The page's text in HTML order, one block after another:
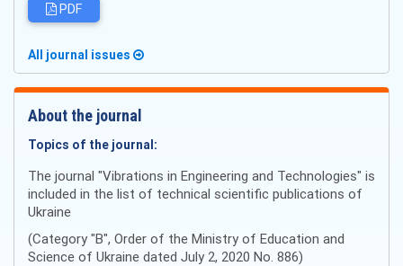
PDF
All journal issues
About the journal
Topics of the journal:
The journal "Vibrations in Engineering and Technologies" is
included in the list of technical scientific publications of
Ukraine
(Category "B", Order of the Ministry of Education and
Science of Ukraine dated July 2, 2020 No. 886)